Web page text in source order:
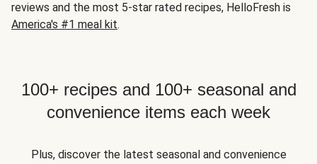
reviews and the most 5-star rated recipes, HelloFresh is
America's #1 meal kit.
100+ recipes and 100+ seasonal and
convenience items each week
Plus, discover the latest seasonal and convenience